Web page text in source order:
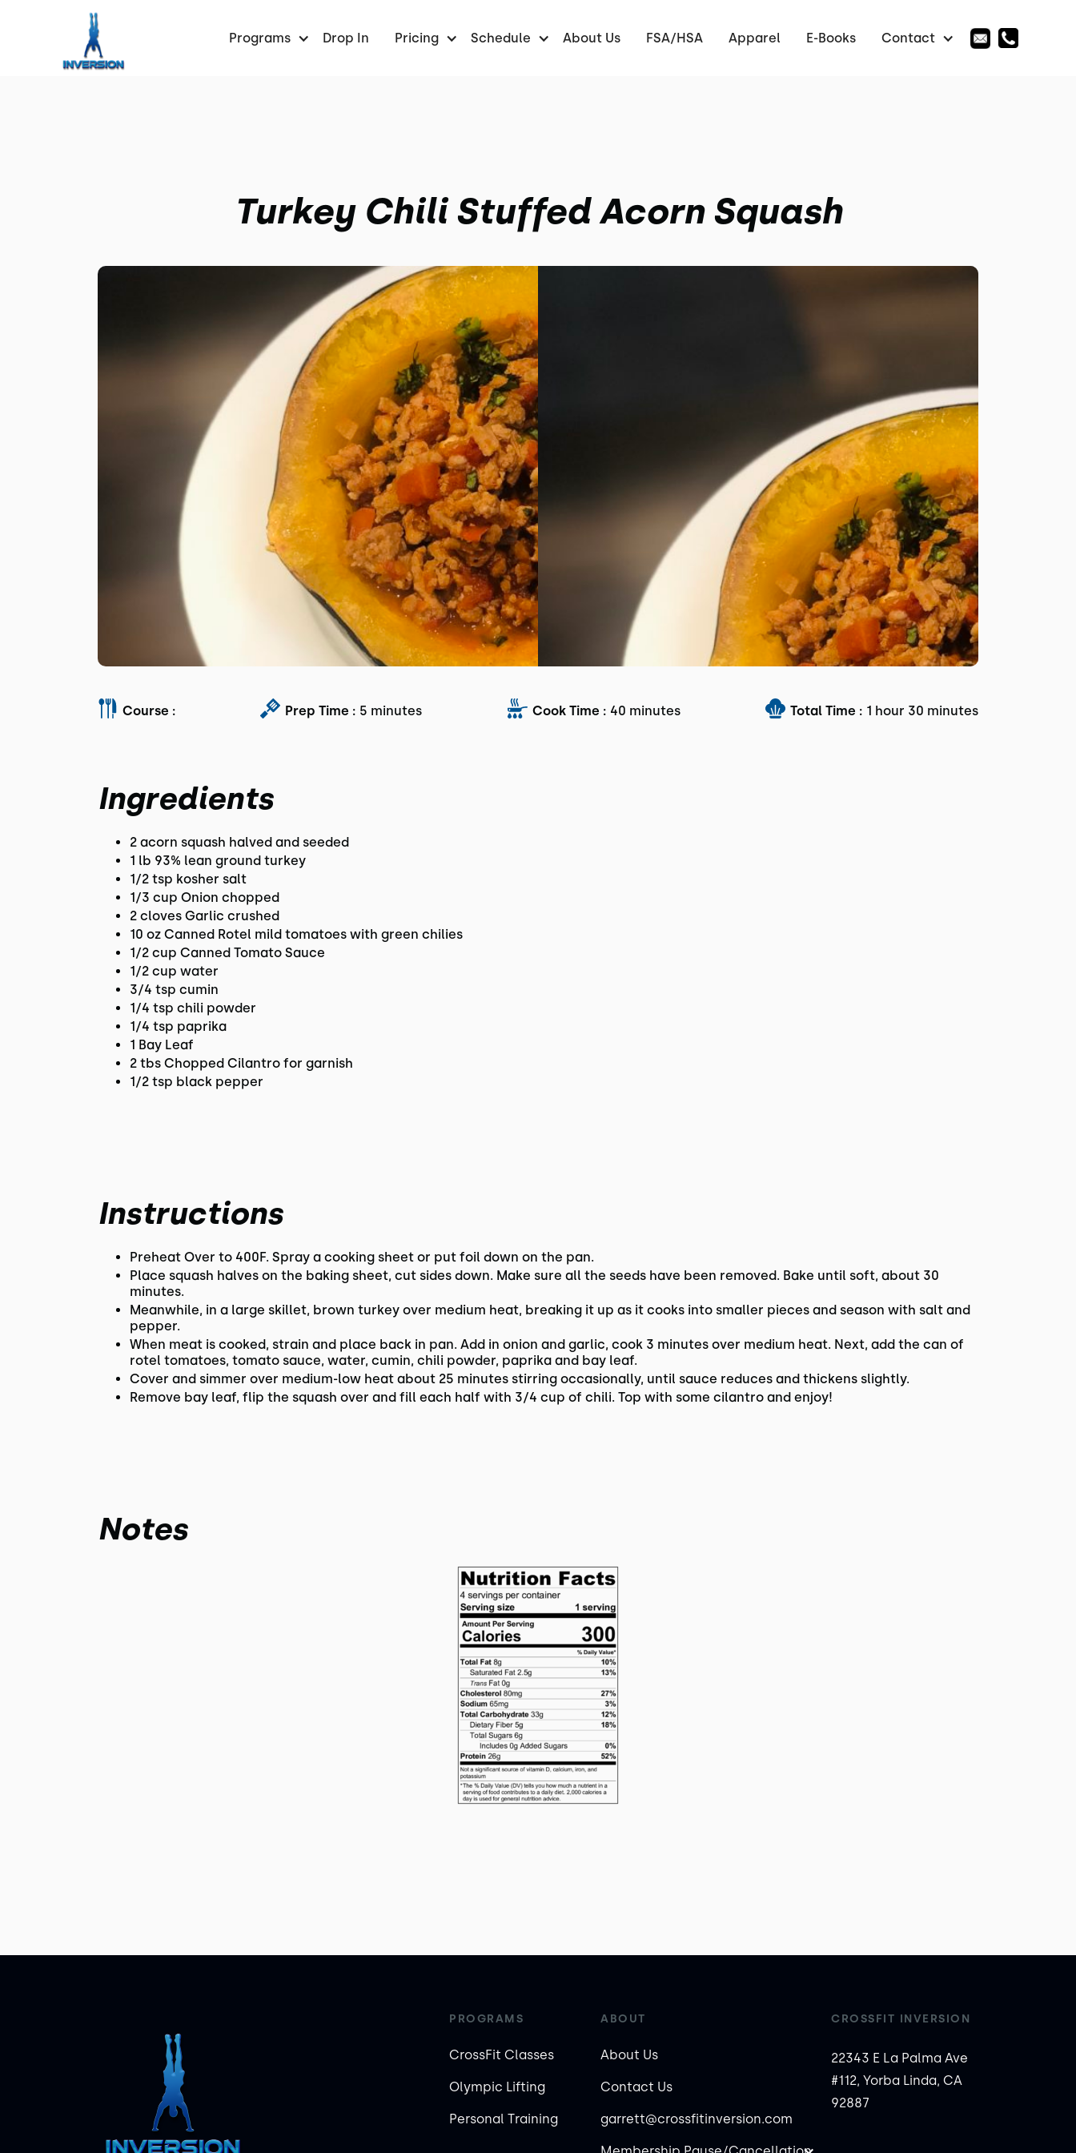
Programs Drop In Pricing Schedule About Us FSA/HSA Apparel E-Books Contact
Turkey Chili Stuffed Acorn Squash
Course : Prep Time : 5 minutes Cook Time : 40 minutes Total Time : 1 hour 30 minutes
Ingredients
2 acorn squash halved and seeded
1 lb 93% lean ground turkey
1/2 tsp kosher salt
1/3 cup Onion chopped
2 cloves Garlic crushed
10 oz Canned Rotel mild tomatoes with green chilies
1/2 cup Canned Tomato Sauce
1/2 cup water
3/4 tsp cumin
1/4 tsp chili powder
1/4 tsp paprika
1 Bay Leaf
2 tbs Chopped Cilantro for garnish
1/2 tsp black pepper
Instructions
Preheat Over to 400F. Spray a cooking sheet or put foil down on the pan.
Place squash halves on the baking sheet, cut sides down. Make sure all the seeds have been removed. Bake until soft, about 30
minutes.
Meanwhile, in a large skillet, brown turkey over medium heat, breaking it up as it cooks into smaller pieces and season with salt and
pepper.
When meat is cooked, strain and place back in pan. Add in onion and garlic, cook 3 minutes over medium heat. Next, add the can of
rotel tomatoes, tomato sauce, water, cumin, chili powder, paprika and bay leaf.
Cover and simmer over medium-low heat about 25 minutes stirring occasionally, until sauce reduces and thickens slightly.
Remove bay leaf, flip the squash over and fill each half with 3/4 cup of chili. Top with some cilantro and enjoy!
Notes
PROGRAMS
CrossFit Classes
Olympic Lifting
Personal Training
ABOUT
About Us
Contact Us
garrett@crossfitinversion.com
CROSSFIT INVERSION
22343 E La Palma Ave
#112, Yorba Linda, CA
92887